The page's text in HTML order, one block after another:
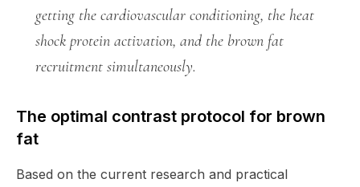
getting the cardiovascular conditioning, the heat
shock protein activation, and the brown fat
recruitment simultaneously.
The optimal contrast protocol for brown
fat
Based on the current research and practical